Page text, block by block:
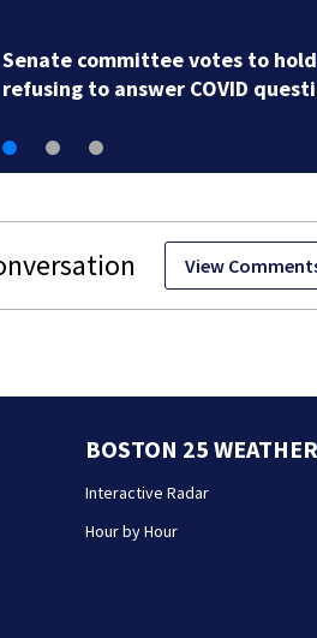
View
BOSTON 25 WEATHER
Interactive Radar
Hour by Hour